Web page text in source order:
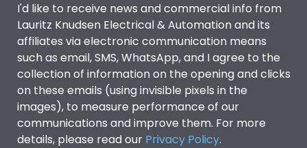
I'd like to receive news and commercial info from
Lauritz Knudsen Electrical & Automation and its
affiliates via electronic communication means
such as email, SMS, WhatsApp, and I agree to the
collection of information on the opening and clicks
on these emails (using invisible pixels in the
images), to measure performance of our
communications and improve them. For more
details, please read our Privacy Policy.